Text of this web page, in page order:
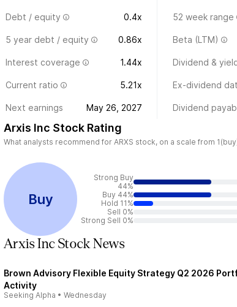
Debt / equity 0.4x 52 week range
5 year debt / equity 0.86x Beta (LTM)
Interest coverage 1.44x Dividend &
Current ratio 5.21x Ex-dividend
Next earnings May 26, 2027 Dividend
Arxis Inc Stock Rating
What analysts recommend for ARXS stock, on a scale from
Buy
Strong Buy
44%
Buy 44%
Hold 11%
Sell 0%
Strong Sell 0%
Arxis Inc Stock News
Brown Advisory Flexible Equity Strategy Q2 2026
Activity
Seeking Alpha • Wednesday